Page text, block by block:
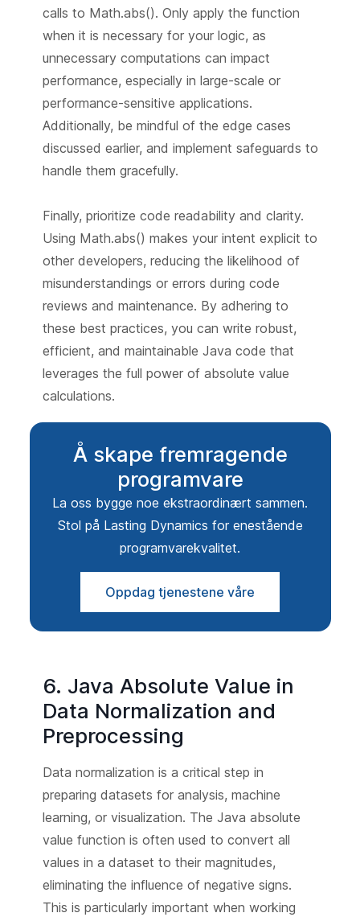
calls to Math.abs(). Only apply the function
when it is necessary for your logic, as
unnecessary computations can impact
performance, especially in large-scale or
performance-sensitive applications.
Additionally, be mindful of the edge cases
discussed earlier, and implement safeguards to
handle them gracefully.
Finally, prioritize code readability and clarity.
Using Math.abs() makes your intent explicit to
other developers, reducing the likelihood of
misunderstandings or errors during code
reviews and maintenance. By adhering to
these best practices, you can write robust,
efficient, and maintainable Java code that
leverages the full power of absolute value
calculations.
Å skape fremragende
programvare
La oss bygge noe ekstraordinært sammen.
Stol på Lasting Dynamics for enestående
programvarekvalitet.
Oppdag tjenestene våre
6. Java Absolute Value in
Data Normalization and
Preprocessing
Data normalization is a critical step in
preparing datasets for analysis, machine
learning, or visualization. The Java absolute
value function is often used to convert all
values in a dataset to their magnitudes,
eliminating the influence of negative signs.
This is particularly important when working